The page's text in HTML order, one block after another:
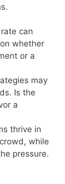
can
whether
or a
may
Is the
a
thrive in
while
pressure.